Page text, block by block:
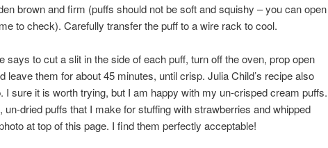
brown and firm (puffs should not be soft and squishy – you can open
to check). Carefully transfer the puff to a wire rack to cool.
says to cut a slit in the side of each puff, turn off the oven, prop open
leave them for about 45 minutes, until crisp. Julia Child’s recipe also
I sure it is worth trying, but I am happy with my un-crisped cream puffs.
un-dried puffs that I make for stuffing with strawberries and whipped
at top of this page. I find them perfectly acceptable!